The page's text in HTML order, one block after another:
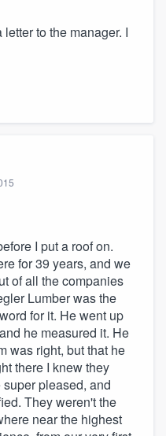
to the manager. I
I put a roof on.
for 39 years, and we
of all the companies
Lumber was the
for it. He went up
he measured it. He
was right, but that he
there I knew they
pleased, and
They weren't the
near the highest